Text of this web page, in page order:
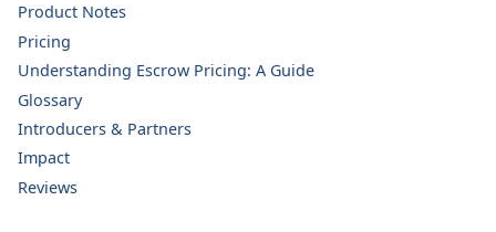
Product Notes
Pricing
Understanding Escrow Pricing: A Guide
Glossary
Introducers & Partners
Impact
Reviews